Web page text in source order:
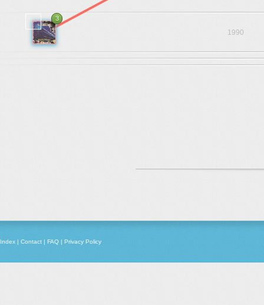
1990
3
Index | Contact | FAQ | Privacy Policy